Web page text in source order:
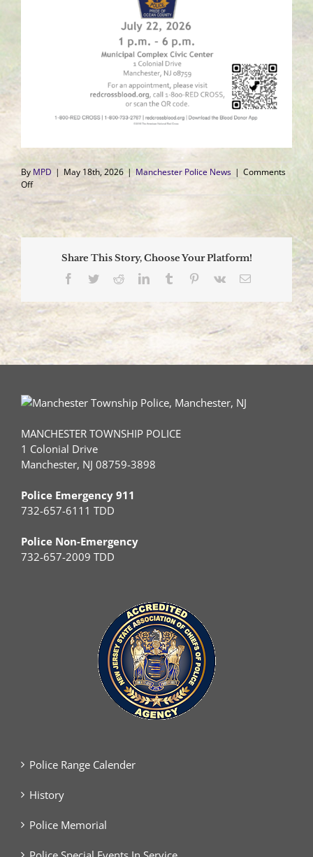
By MPD | May 18th, 2026 | Manchester Police News | Comments
Offon
Manchester
Gives
Back
Blood
Share This Story, Choose Your Platform!
Facebook
TwitterRedditLinkedInTumblr Pinterest
Vk Email
MANCHESTER TOWNSHIP POLICE
1 Colonial Drive
Manchester, NJ 08759-3898
Police Emergency 911
732-657-6111 TDD
Police Non-Emergency
732-657-2009 TDD
Police Range Calender
History
Police Memorial